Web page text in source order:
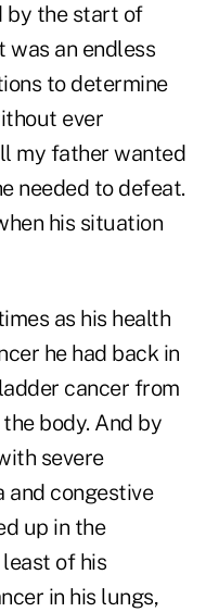
by the start of
was an endless
to determine
ever
my father wanted
needed to defeat.
his situation
as his health
he had back in
cancer from
body. And by
severe
and congestive
up in the
of his
in his lungs,